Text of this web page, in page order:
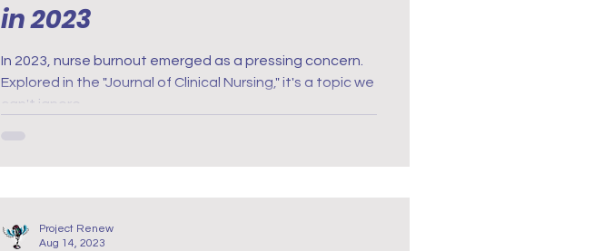
in 2023
In 2023, nurse burnout emerged as a pressing concern.
Explored in the "Journal of Clinical Nursing," it's a topic we
can't ignore.
Project Renew
Aug 14, 2023